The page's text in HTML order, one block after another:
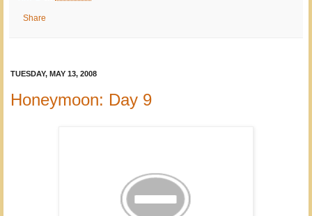
Share
TUESDAY, MAY 13, 2008
Honeymoon: Day 9